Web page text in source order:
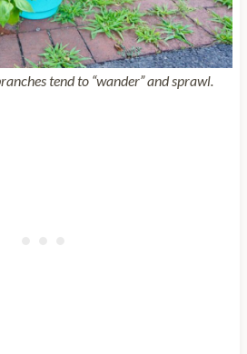
tend to “wander” and sprawl.